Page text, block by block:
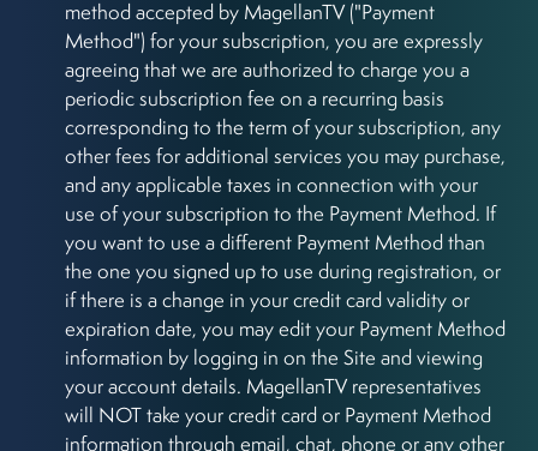
method accepted by MagellanTV ("Payment
Method") for your subscription, you are expressly
agreeing that we are authorized to charge you a
periodic subscription fee on a recurring basis
corresponding to the term of your subscription, any
other fees for additional services you may purchase,
and any applicable taxes in connection with your
use of your subscription to the Payment Method. If
you want to use a different Payment Method than
the one you signed up to use during registration, or
if there is a change in your credit card validity or
expiration date, you may edit your Payment Method
information by logging in on the Site and viewing
your account details. MagellanTV representatives
will NOT take your credit card or Payment Method
information through email, chat, phone or any other